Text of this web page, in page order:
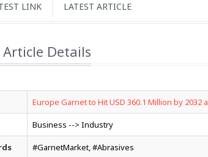
LINK LATEST ARTICLE
Article Details
Europe Garnet to Hit USD 360.1 Million by 2032
Business --> Industry
#GarnetMarket, #Abrasives